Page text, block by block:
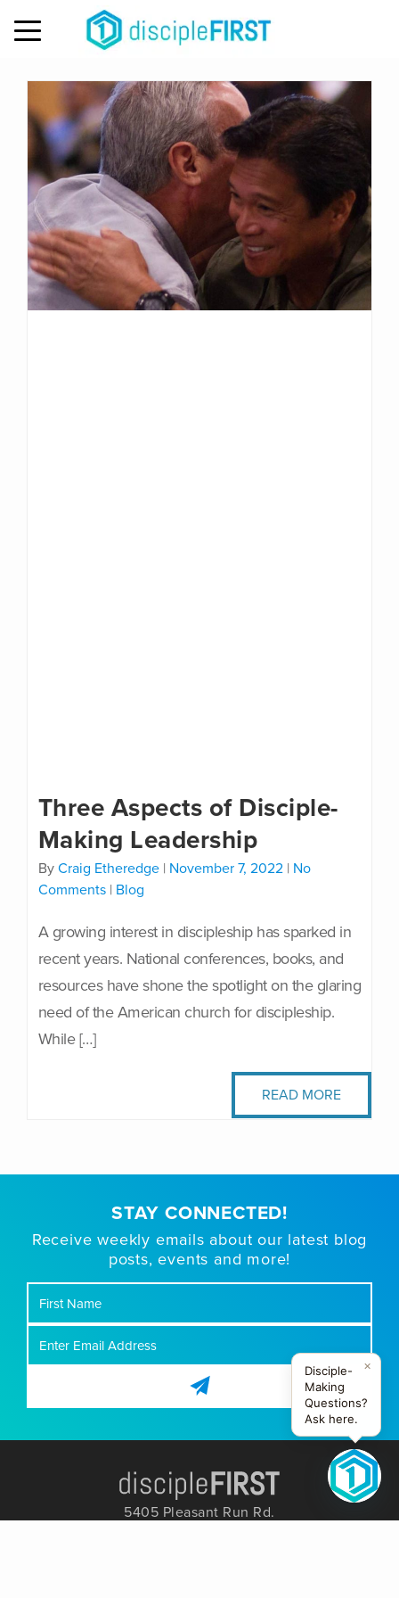
Day: November 7, 2022
Three Aspects of Disciple-
Making Leadership
By Craig Etheredge| November 7, 2022| No
Comments| Blog
A growing interest in discipleship has sparked in
recent years. National conferences, books, and
resources have shone the spotlight on the glaring
need of the American church for discipleship.
While […]
READ MORE
STAY CONNECTED!
Receive weekly emails about our latest blog
posts, events and more!
Name
5405 Pleasant Run Rd.
MENU
×
Disciple-
Making
Questions?
Ask here.